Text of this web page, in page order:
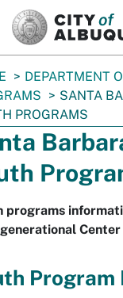
DEPARTMENT
SANTA
PROGRAMS
programs
Center
Program